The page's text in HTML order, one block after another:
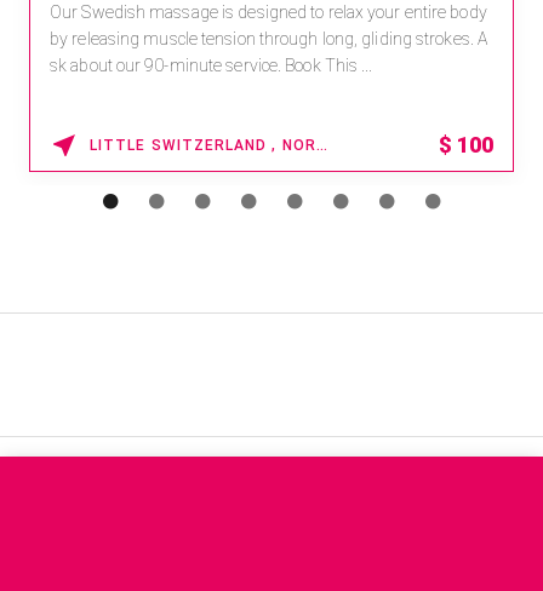
Our Swedish massage is designed to relax your entire body
by releasing muscle tension through long, gliding strokes. A
sk about our 90-minute service. Book This ...
LITTLE SWITZERLAND , NORTH CAROLINA $ 100